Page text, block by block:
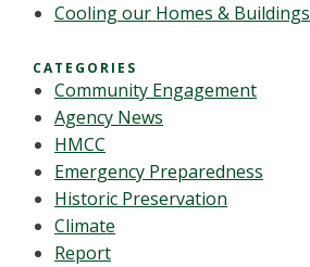
Cooling our Homes & Buildings
CATEGORIES
Community Engagement
Agency News
HMCC
Emergency Preparedness
Historic Preservation
Climate
Report